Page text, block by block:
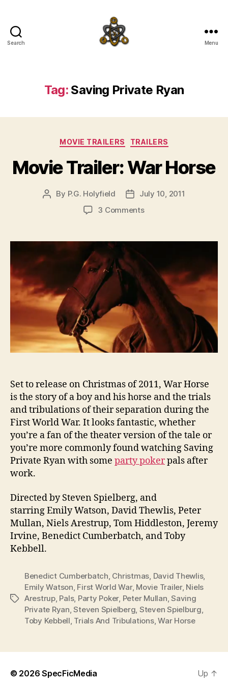
Search Menu
Tag: Saving Private Ryan
Categories
MOVIE TRAILERS TRAILERS
Movie Trailer: War Horse
Post
By P.G. Holyfield
PostJuly 10, 2011
3 Commentson
War
Set to release on Christmas of 2011, War Horse
is the story of a boy and his horse and the trials
and tribulations of their separation during the
First World War. It looks fantastic, whether
you’re a fan of the theater version of the tale or
you’re more commonly found watching Saving
Private Ryan with some party pokerpals after
work.
Directed by Steven Spielberg, and
starring Emily Watson, David Thewlis, Peter
Mullan, Niels Arestrup, Tom Hiddleston, Jeremy
Irvine, Benedict Cumberbatch, and Toby
Kebbell.
Tags
Benedict Cumberbatch Christmas David Thewlis,
Emily Watson First World War, Movie Trailer, Niels
Arestrup, Pals, Party Poker, Peter Mullan ,Saving
Private Ryan ,Steven Spielberg Steven Spielburg
Toby Kebbell Trials And Tribulations,War Horse
© 2026SpecFicMedia Up ↑